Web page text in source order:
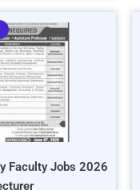
Faculty Jobs 2026